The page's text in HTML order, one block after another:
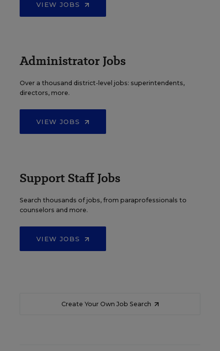
VIEW JOBS
Administrator Jobs
Over a thousand district-level jobs: superintendents,
directors, more.
VIEW JOBS
Support Staff Jobs
Search thousands of jobs, from paraprofessionals to
counselors and more.
VIEW JOBS
Create Your Own Job Search